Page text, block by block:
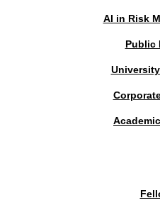
AI in Risk
Public